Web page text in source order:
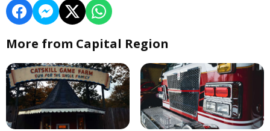
More from Capital Region